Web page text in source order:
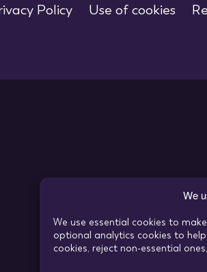
We
We use essential cookies to
optional analytics cookies to
cookies, reject non-essential
Policy Use of cookies